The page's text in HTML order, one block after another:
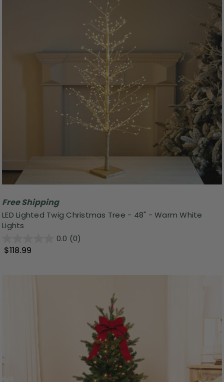
Free Shipping
LED Lighted Twig Christmas Tree - 48" - Warm White
Lights
0.0 (0)
$118.99